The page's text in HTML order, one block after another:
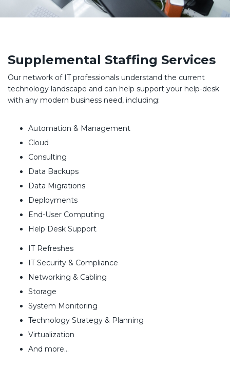
Supplemental Staffing Services
Our network of IT professionals understand the current
technology landscape and can help support your help-desk
with any modern business need, including:
Automation & Management
Cloud
Consulting
Data Backups
Data Migrations
Deployments
End-User Computing
Help Desk Support
IT Refreshes
IT Security & Compliance
Networking & Cabling
Storage
System Monitoring
Technology Strategy & Planning
Virtualization
And more…